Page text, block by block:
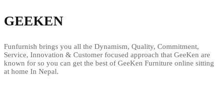
GEEKEN
Funfurnish brings you all the Dynamism, Quality, Commitment,
Service, Innovation & Customer focused approach that GeeKen are
known for so you can get the best of GeeKen Furniture online sitting
at home In Nepal.